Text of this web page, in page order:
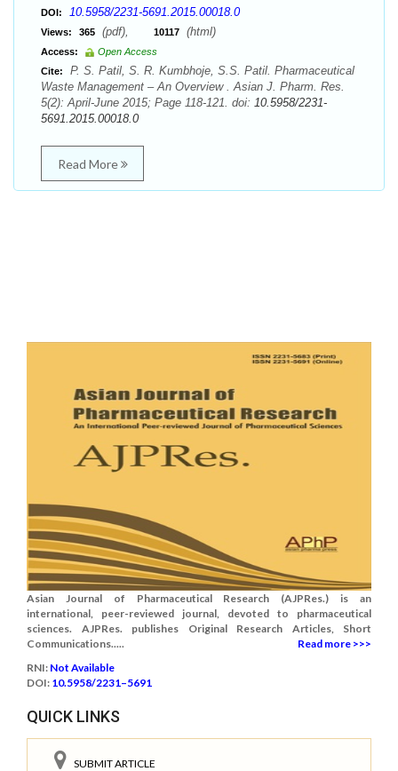
DOI: 10.5958/2231-5691.2015.00018.0
Views: 365 (pdf), 10117 (html)
Access:
Open Access
Cite:
P. S. Patil, S. R. Kumbhoje, S.S. Patil. Pharmaceutical
Waste Management – An Overview . Asian J. Pharm. Res.
5(2): April-June 2015; Page 118-121. doi: 10.5958/2231-
5691.2015.00018.0
Read More
Asian Journal of Pharmaceutical Research (AJPRes.) is an
international, peer-reviewed journal, devoted to pharmaceutical
sciences. AJPRes. publishes Original Research Articles, Short
Communications.....
Read more >>>
RNI: Not Available
DOI: 10.5958/2231–5691
QUICK LINKS
SUBMIT ARTICLE